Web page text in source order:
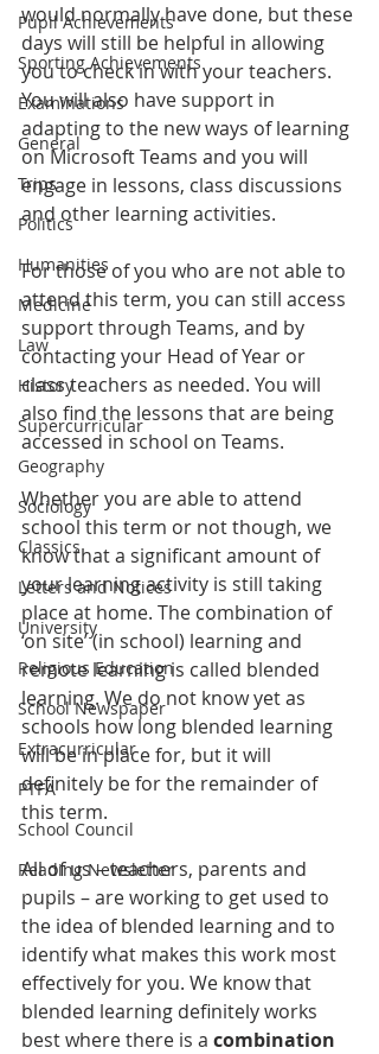
Pupil Achievements
Sporting Achievements
Examinations
General
Trips
Politics
Humanities
Medicine
Law
History
Supercurricular
Geography
Sociology
Classics
Letters and Notices
University
Religious Education
School Newspaper
Extracurricular
PTFA
School Council
Reading Newsletter
would normally have done, but these
days will still be helpful in allowing
you to check in with your teachers.
You will also have support in
adapting to the new ways of learning
on Microsoft Teams and you will
engage in lessons, class discussions
and other learning activities.
For those of you who are not able to
attend this term, you can still access
support through Teams, and by
contacting your Head of Year or
class teachers as needed. You will
also find the lessons that are being
accessed in school on Teams.
Whether you are able to attend
school this term or not though, we
know that a significant amount of
your learning activity is still taking
place at home. The combination of
‘on site’ (in school) learning and
remote learning is called blended
learning. We do not know yet as
schools how long blended learning
will be in place for, but it will
definitely be for the remainder of
this term.
All of us – teachers, parents and
pupils – are working to get used to
the idea of blended learning and to
identify what makes this work most
effectively for you. We know that
blended learning definitely works
best where there is a combination